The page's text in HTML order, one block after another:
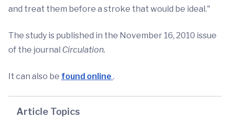
and treat them before a stroke that would be ideal."
The study is published in the November 16, 2010 issue
of the journal Circulation.
It can also be found online .
Article Topics